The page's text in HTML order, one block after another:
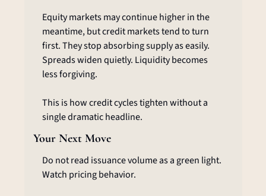
Equity markets may continue higher in the
meantime, but credit markets tend to turn
first. They stop absorbing supply as easily.
Spreads widen quietly. Liquidity becomes
less forgiving.
This is how credit cycles tighten without a
single dramatic headline.
Your Next Move
Do not read issuance volume as a green light.
Watch pricing behavior.